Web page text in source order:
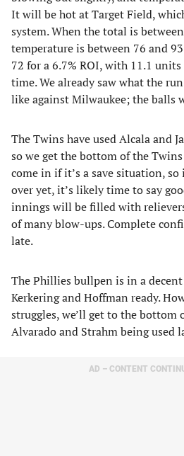
It will be hot at Target Field,
system. When the total is
temperature is between 76 and
72 for a 6.7% ROI, with 11.1
time. We already saw what the
like against Milwaukee; the balls
The Twins have used Alcala and
so we get the bottom of the
come in if it’s a save situation,
over yet, it’s likely time to say
innings will be filled with
of many blow-ups. Complete
late.
The Phillies bullpen is in a
Kerkering and Hoffman ready.
struggles, we’ll get to the
Alvarado and Strahm being used
AD – CONTENT